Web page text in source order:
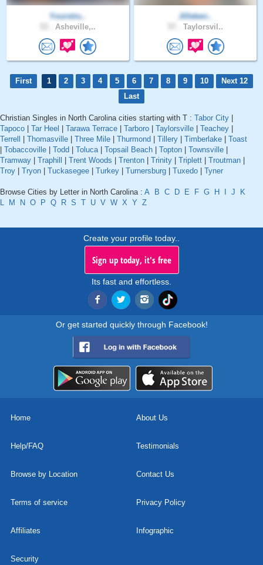
Yourstru..
Asheville,..
Jilleben..
Taylorsvil..
First 1 2 3 4 5 6 7 8 9 10
Next 12
Last
Christian Singles in North Carolina cities starting with T : Tabor City
Tapoco
Tar Heel Tarawa Terrace Tarboro Taylorsville Teachey
Terrell
Thomasville Three Mile Thurmond Tillery Timberlake
Toast
Tobaccoville Todd Toluca| Topsail Beach Topton Townsville
Tramway
Traphill Trent Woods Trenton Trinity Triplett Troutman
Troy
Tryon Tuckasegee Turkey Turnersburg Tuxedo Tyner
Browse Cities by Letter in North Carolina : A B C D E F G H J
K
L
M N O P Q R S T U V W X Y Z
Create your profile today..
Sign up today, it's free
Its fast and effortless.
Or get started quickly through Facebook!
Home About Us
Help/FAQ Testimonials
Browse by Location Contact Us
Terms of service Privacy Policy
Affiliates Infographic
Security